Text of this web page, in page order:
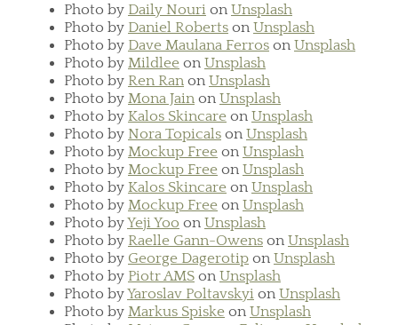
Photo by Daily Nouri on Unsplash
Photo by Daniel Roberts on Unsplash
Photo by Dave Maulana Ferros on Unsplash
Photo by Mildlee on Unsplash
Photo by Ren Ran on Unsplash
Photo by Mona Jain on Unsplash
Photo by Kalos Skincare on Unsplash
Photo by Nora Topicals on Unsplash
Photo by Mockup Free on Unsplash
Photo by Mockup Free on Unsplash
Photo by Kalos Skincare on Unsplash
Photo by Mockup Free on Unsplash
Photo byYeji Yoo on Unsplash
Photo by Raelle Gann-Owens on Unsplash
Photo by George Dagerotip on Unsplash
Photo by Piotr AMS on Unsplash
Photo byYaroslav Poltavskyi on Unsplash
Photo by Markus Spiske on Unsplash